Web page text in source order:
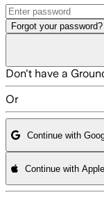
Forgot your password?
Don't have a
Or
Continue with
Continue with Apple